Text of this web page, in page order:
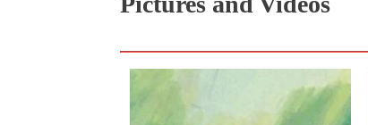
character arc follows the underdog-to-
amount of emotional gravitas to what
relationship with her adoptive father
Pacific Rim
is available on Hulu.